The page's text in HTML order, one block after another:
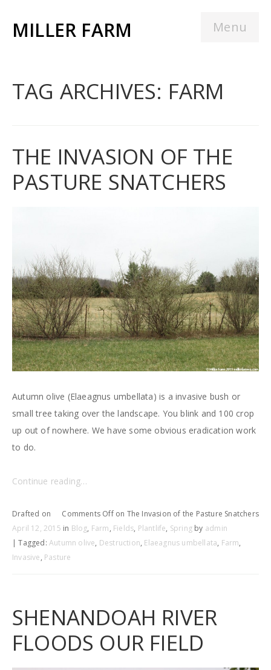
Menu
MILLER FARM
TAG ARCHIVES: FARM
THE INVASION OF THE
PASTURE SNATCHERS
Autumn olive (Elaeagnus umbellata) is a invasive bush or
small tree taking over the landscape. You blink and 100 crop
up out of nowhere. We have some obvious eradication work
to do.
Continue reading…
Comments Offon The Invasion of the Pasture Snatchers
Drafted on
April 12, 2015 in Blog, Farm, Fields, Plantlife, Spring by admin
| Tagged:Autumn olive, Destruction, Elaeagnus umbellata, Farm,
Invasive, Pasture
SHENANDOAH RIVER
FLOODS OUR FIELD